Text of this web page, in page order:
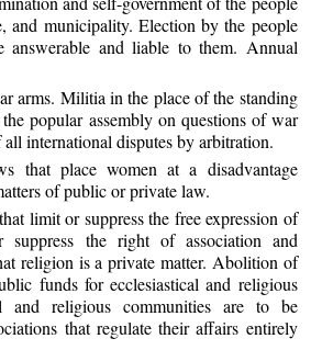
and municipality. Election by the people
answerable and liable to them. Annual
arms. Militia in the place of the standing
popular assembly on questions of war
all international disputes by arbitration.
that place women at a disadvantage
of public or private law.
limit or suppress the free expression of
suppress the right of association and
religion is a private matter. Abolition of
funds for ecclesiastical and religious
and religious communities are to be
that regulate their affairs entirely